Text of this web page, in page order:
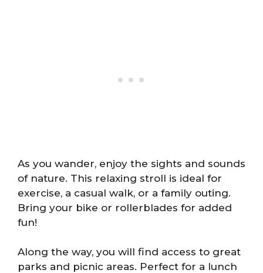
As you wander, enjoy the sights and sounds
of nature. This relaxing stroll is ideal for
exercise, a casual walk, or a family outing.
Bring your bike or rollerblades for added
fun!
Along the way, you will find access to great
parks and picnic areas. Perfect for a lunch